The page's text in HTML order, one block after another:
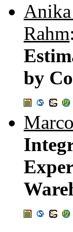
Rahm:
by